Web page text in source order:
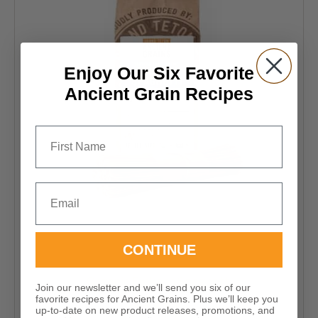
product
page
Certified 100% Organic
Organic Einkorn Spaghetti
Price
Enjoy Our Six Favorite
Ancient Grain Recipes
CONTINUE
Join our newsletter and we’ll send you six of our
favorite recipes for Ancient Grains. Plus we’ll keep you
up-to-date on new product releases, promotions, and